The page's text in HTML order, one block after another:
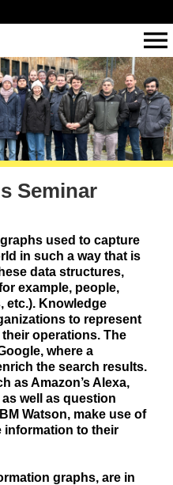
Seminar
used to capture
in such a way that is
data structures,
example, people,
etc.). Knowledge
to represent
operations. The
where a
the search results.
as Amazon’s Alexa,
well as question
Watson, make use of
information to their
graphs, are in